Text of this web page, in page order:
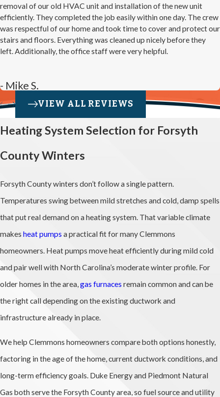
removal of our old HVAC unit and installation of the new unit
efficiently. They completed the job easily within one day. The crew
was respectful of our home and took time to cover and protect our
stairs and floors. Everything was cleaned up nicely before they
left. Additionally, the office staff were very helpful.
- Mike S.
VIEW ALL REVIEWS
Heating System Selection for Forsyth
County Winters
Forsyth County winters don’t follow a single pattern.
Temperatures swing between mild stretches and cold, damp spells
that put real demand on a heating system. That variable climate
makes heat pumps a practical fit for many Clemmons
homeowners. Heat pumps move heat efficiently during mild cold
and pair well with North Carolina’s moderate winter profile. For
older homes in the area,gas furnaces remain common and can be
the right call depending on the existing ductwork and
infrastructure already in place.
We help Clemmons homeowners compare both options honestly,
factoring in the age of the home, current ductwork conditions, and
long-term efficiency goals. Duke Energy and Piedmont Natural
Gas both serve the Forsyth County area, so fuel source and utility